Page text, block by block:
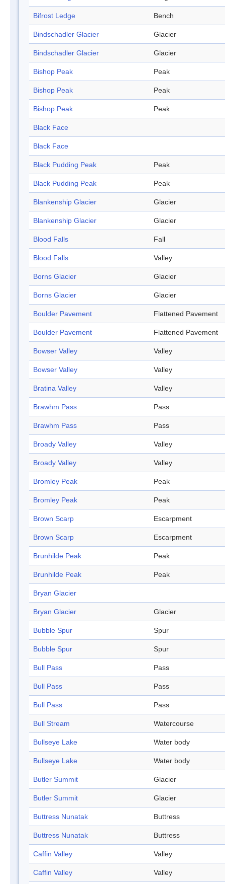
Bifrost Ledge Bench
Bindschadler Glacier Glacier
Bindschadler Glacier Glacier
Bishop Peak Peak
Bishop Peak Peak
Bishop Peak Peak
Black Face
Black Face
Black Pudding Peak Peak
Black Pudding Peak Peak
Blankenship Glacier Glacier
Blankenship Glacier Glacier
Blood Falls Fall
Blood Falls Valley
Borns Glacier Glacier
Borns Glacier Glacier
Boulder Pavement Flattened Pavement
Boulder Pavement Flattened Pavement
Bowser Valley Valley
Bowser Valley Valley
Bratina Valley Valley
Brawhm Pass Pass
Brawhm Pass Pass
Broady Valley Valley
Broady Valley Valley
Bromley Peak Peak
Bromley Peak Peak
Brown Scarp Escarpment
Brown Scarp Escarpment
Brunhilde Peak Peak
Brunhilde Peak Peak
Bryan Glacier
Bryan Glacier Glacier
Bubble Spur Spur
Bubble Spur Spur
Bull Pass Pass
Bull Pass Pass
Bull Pass Pass
Bull Stream Watercourse
Bullseye Lake Water body
Bullseye Lake Water body
Butler Summit Glacier
Butler Summit Glacier
Buttress Nunatak Buttress
Buttress Nunatak Buttress
Caffin Valley Valley
Caffin Valley Valley